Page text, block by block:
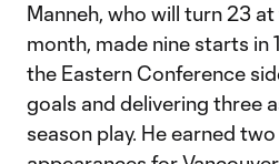
Manneh, who will turn 23
month, made nine starts in
the Eastern Conference
goals and delivering three
season play. He earned